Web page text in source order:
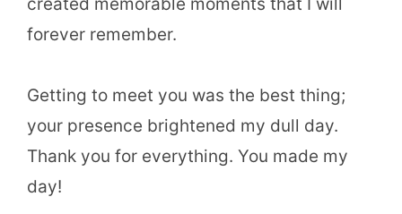
created memorable moments that I will
forever remember.
Getting to meet you was the best thing;
your presence brightened my dull day.
Thank you for everything. You made my
day!